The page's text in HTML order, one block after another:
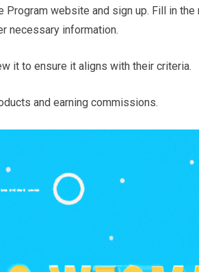
website and sign up. Fill in
necessary information.
it to ensure it aligns with their criteria.
and earning commissions.